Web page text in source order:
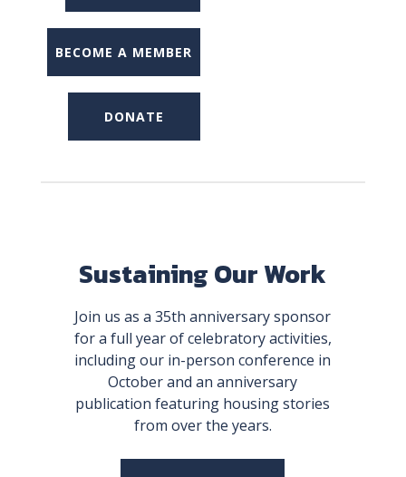
BECOME A MEMBER
DONATE
Sustaining Our Work
Join us as a 35th anniversary sponsor
for a full year of celebratory activities,
including our in-person conference in
October and an anniversary
publication featuring housing stories
from over the years.